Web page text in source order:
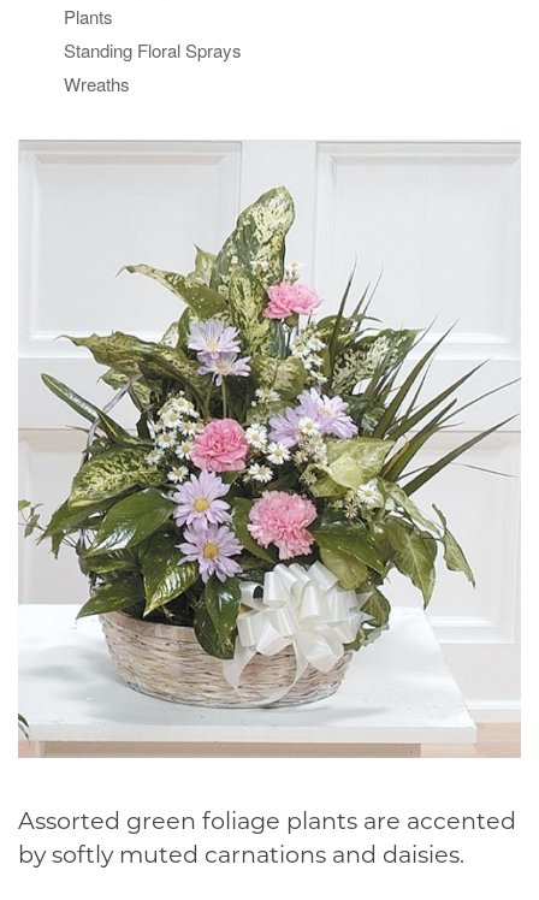
Plants
Standing Floral Sprays
Wreaths
Assorted green foliage plants are accented
by softly muted carnations and daisies.